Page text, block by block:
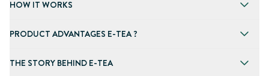
HOW IT WORKS
PRODUCT ADVANTAGES E-TEA ?
THE STORY BEHIND E-TEA